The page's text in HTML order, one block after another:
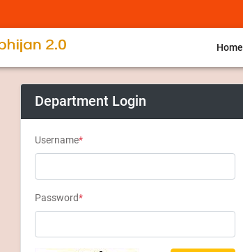
Home
Department Login
Username*
Password*